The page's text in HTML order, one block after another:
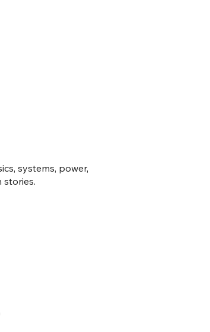
systems, power,